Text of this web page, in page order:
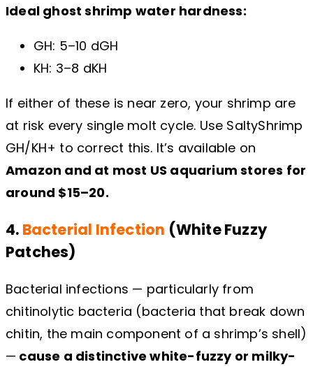
Ideal ghost shrimp water hardness:
GH: 5–10 dGH
KH: 3–8 dKH
If either of these is near zero, your shrimp are
at risk every single molt cycle. Use SaltyShrimp
GH/KH+ to correct this. It’s available on
Amazon and at most US aquarium stores for
around $15–20.
4. Bacterial Infection (White Fuzzy
Patches)
Bacterial infections — particularly from
chitinolytic bacteria (bacteria that break down
chitin, the main component of a shrimp’s shell)
— cause a distinctive white-fuzzy or milky-